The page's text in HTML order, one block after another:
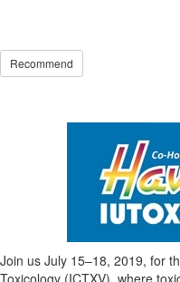
Recommend
Join us July 15–18, 2019, for
Toxicology (ICTXV), where